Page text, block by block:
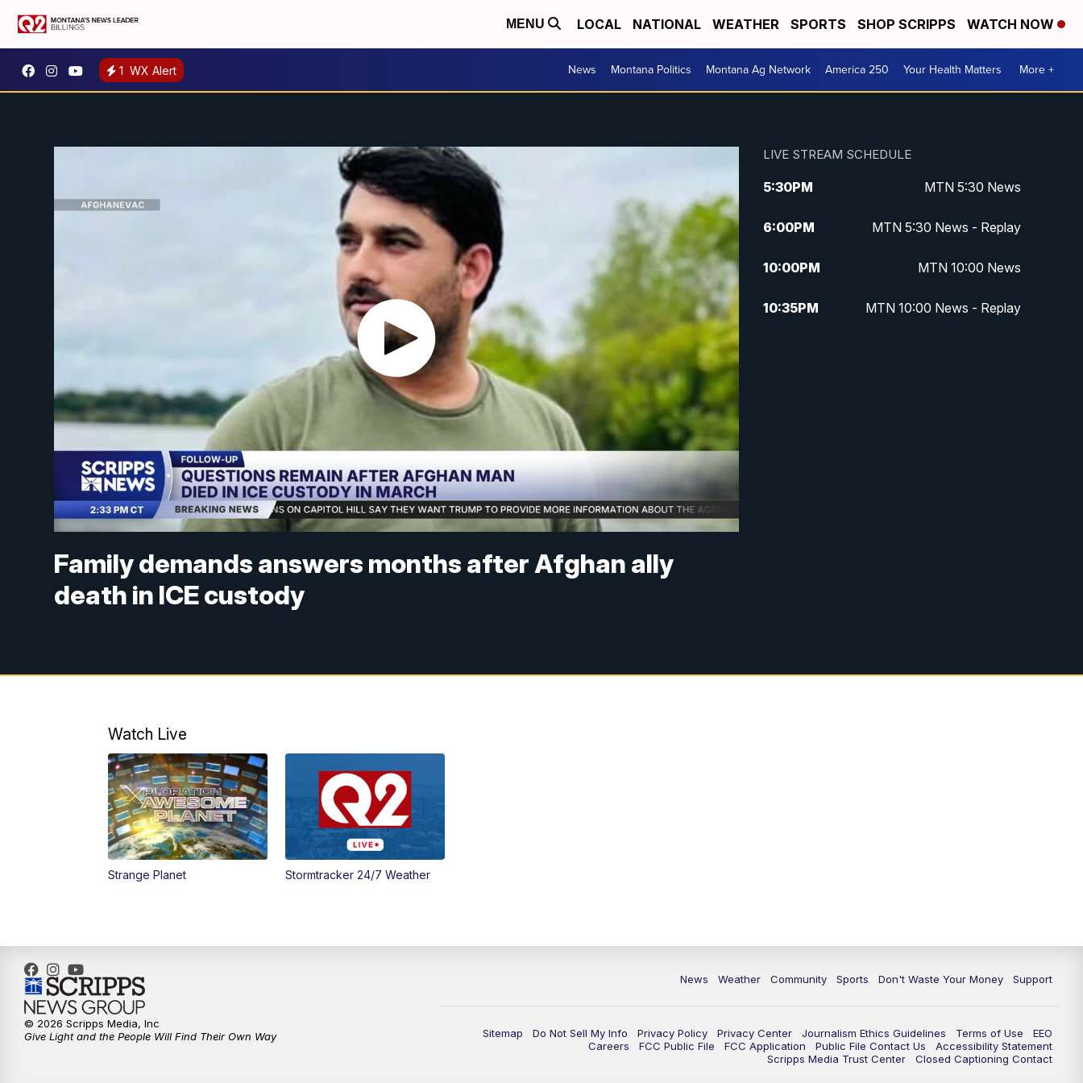
MENU LOCAL NATIONAL WEATHER SPORTS SHOP SCRIPPS WATCH NOW
1 WX Alert News Montana Politics Montana Ag Network America 250 Your Health Matters More +
Family demands answers months after Afghan ally
death in ICE custody
LIVE STREAM SCHEDULE
5:30PM MTN 5:30 News
6:00PM MTN 5:30 News - Replay
10:00PM MTN 10:00 News
10:35PM MTN 10:00 News - Replay
Watch Live
Strange Planet Stormtracker 24/7 Weather
News Weather Community Sports Don't Waste Your Money Support
Sitemap Do Not Sell My Info Privacy Policy Privacy Center Journalism Ethics Guidelines Terms of Use
EEO
Careers
FCC Public File FCC Application Public File Contact Us
Accessibility Statement
Scripps Media Trust Center
Closed Captioning Contact
© 2026 Scripps Media, Inc
Give Light and the People Will Find Their Own Way